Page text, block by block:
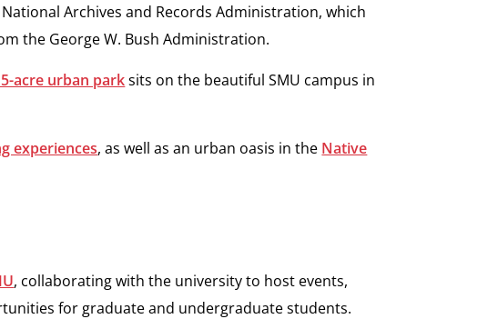
National Archives and Records Administration, which
the George W. Bush Administration.
acre urban parksits on the beautiful SMU campus in
experiences, as well as an urban oasis in the Native
, collaborating with the university to host events,
for graduate and undergraduate students.